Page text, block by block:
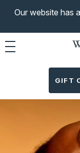
Our website has
Toggle navigation
GIFT